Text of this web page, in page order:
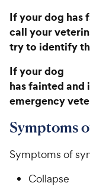
If your dog has
call your
try to identify
If your dog
has fainted and
emergency
Symptoms
Symptoms of
Collapse